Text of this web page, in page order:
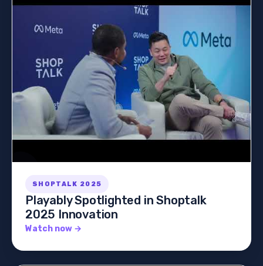
SHOPTALK 2025
Playably Spotlighted in Shoptalk
2025 Innovation
Watch now →